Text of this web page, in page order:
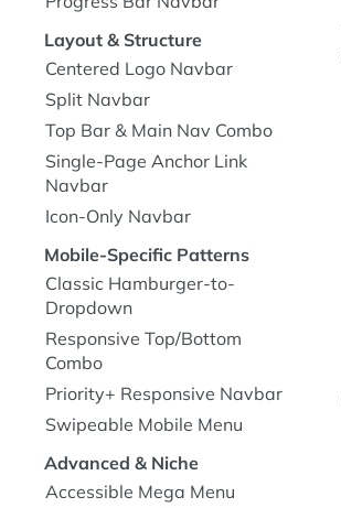
Layout & Structure
Centered Logo Navbar
Split Navbar
Top Bar & Main Nav Combo
Single-Page Anchor Link
Navbar
Icon-Only Navbar
Mobile-Specific Patterns
Classic Hamburger-to-
Dropdown
Responsive Top/Bottom
Combo
Priority+ Responsive Navbar
Swipeable Mobile Menu
Advanced & Niche
Accessible Mega Menu